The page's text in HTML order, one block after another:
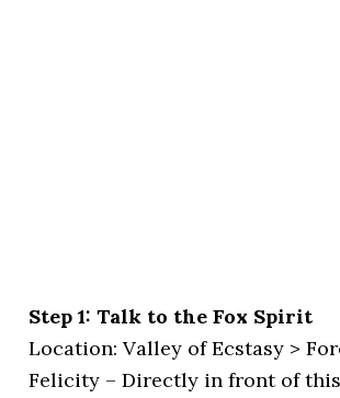
Step 1: Talk to the Fox Spirit
Location: Valley of Ecstasy >
Felicity – Directly in front of